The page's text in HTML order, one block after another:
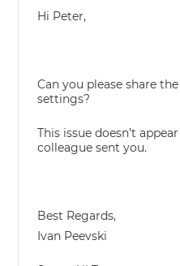
Hi Peter,
Can you please share
settings?
This issue doesn’t
colleague sent you.
Best Regards,
Ivan Peevski